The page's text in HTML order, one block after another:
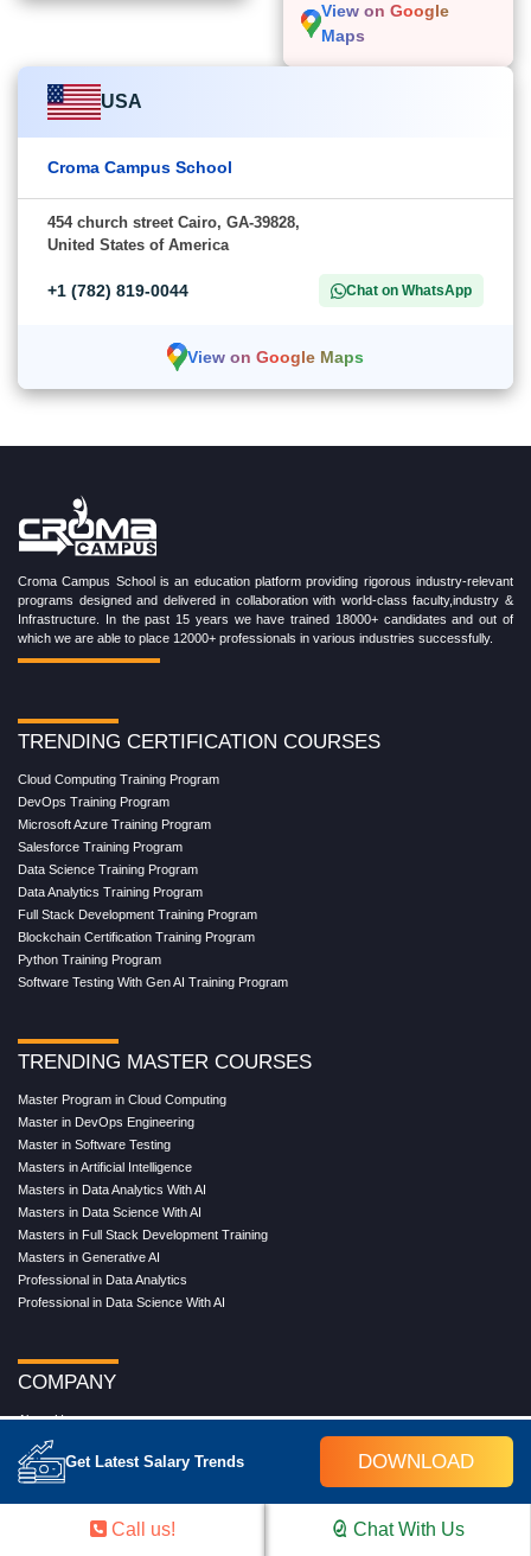
Get Latest Salary Trends DOWNLOAD
View on Google
Maps
USA
Croma Campus School
454 church street Cairo, GA-39828,
United States of America
+1 (782) 819-0044 Chat on WhatsApp
View on Google Maps
Croma Campus School is an education platform providing rigorous industry-relevant
programs designed and delivered in collaboration with world-class faculty,industry &
Infrastructure. In the past 15 years we have trained 18000+ candidates and out of
which we are able to place 12000+ professionals in various industries successfully.
TRENDING CERTIFICATION COURSES
Cloud Computing Training Program
DevOps Training Program
Microsoft Azure Training Program
Salesforce Training Program
Data Science Training Program
Data Analytics Training Program
Full Stack Development Training Program
Blockchain Certification Training Program
Python Training Program
Software Testing With Gen AI Training Program
TRENDING MASTER COURSES
Master Program in Cloud Computing
Master in DevOps Engineering
Master in Software Testing
Masters in Artificial Intelligence
Masters in Data Analytics With AI
Masters in Data Science With AI
Masters in Full Stack Development Training
Masters in Generative AI
Professional in Data Analytics
Professional in Data Science With AI
COMPANY
About Us
Our Directors
Reviews
Contact Us
Call us! Chat With Us